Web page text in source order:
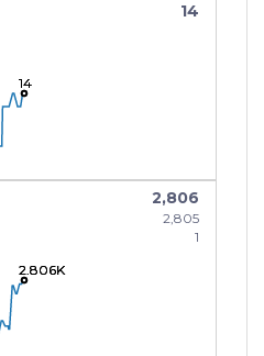
14
14
14
14
2,806
2,805
1
2.806K
2.806K
2.806K